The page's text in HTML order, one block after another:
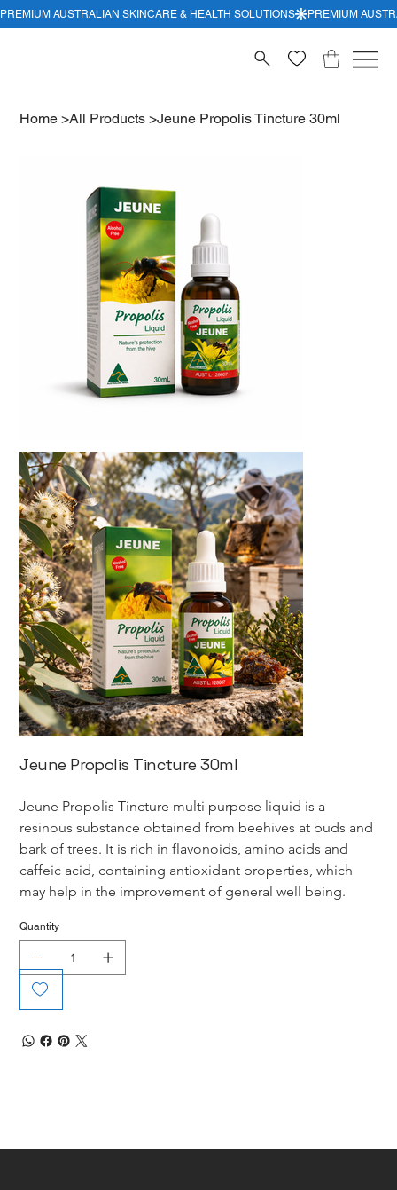
Home >All Products >Jeune Propolis Tincture 30ml
Jeune Propolis Tincture 30ml
Jeune Propolis Tincture multi purpose liquid is a
resinous substance obtained from beehives at buds and
bark of trees. It is rich in flavonoids, amino acids and
caffeic acid, containing antioxidant properties, which
may help in the improvement of general well being.
Quantity